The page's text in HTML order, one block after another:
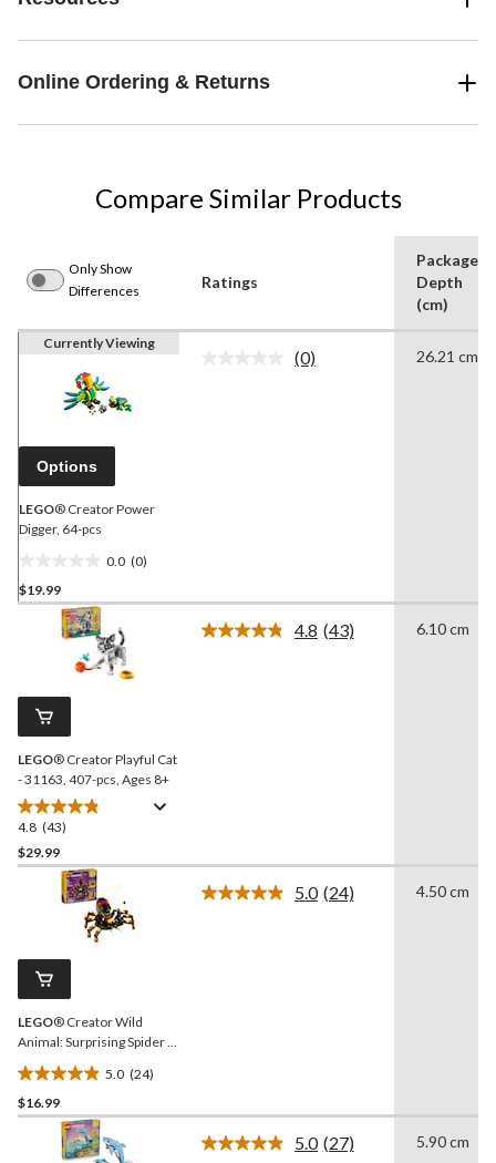
Online Ordering & Returns
Compare Similar Products
Only Show
Differences
Ratings
Package
Depth
(cm)
Currently Viewing
Options
LEGO® Creator Power
Digger, 64-pcs
0.0 (0)
out
$19.99
No
(0) 26.21 cm
LEGO® Creator Playful Cat
- 31163, 407-pcs, Ages 8+
4.8 (43)
4.8
out
of
reviews
$29.99
4.8 Read
(43) 6.10 cm
LEGO® Creator Wild
Animal: Surprising Spider -
31159, 153-pcs, Ages 7+
5.0 (24)
5.0
out
$16.99
5.0 Read
(24) 4.50 cm
5.0 Read
(27) 5.90 cm